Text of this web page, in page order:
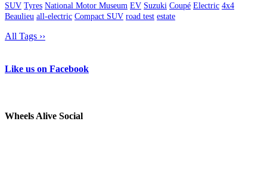
SUV Tyres National Motor Museum EV Suzuki Coupé Electric 4x4
Beaulieu all-electric Compact SUV road test estate
All Tags ››
Like us on Facebook
Wheels Alive Social